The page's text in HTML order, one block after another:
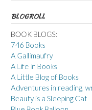
BLOGROLL
BOOK BLOGS:
746 Books
A Gallimaufry
A Life in Books
A Little Blog of Books
Adventures in reading,
Beauty is a Sleeping Cat